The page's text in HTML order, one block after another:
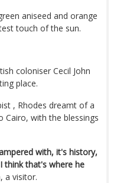
aniseed and orange
touch of the sun.
coloniser Cecil John
place.
, Rhodes dreamt of a
Cairo, with the blessings
with, it's history,
think that's where he
a visitor.